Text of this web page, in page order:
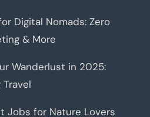
Digital Nomads: Zero
& More
Wanderlust in 2025:
Jobs for Nature Lovers